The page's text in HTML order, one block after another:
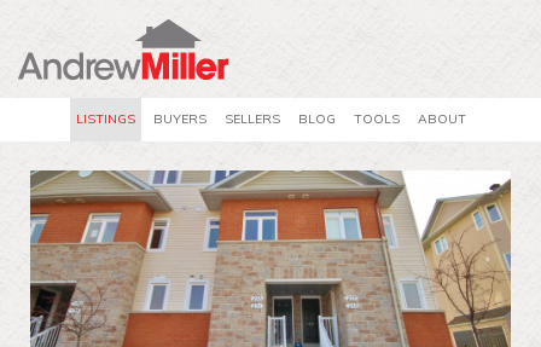
LISTINGS BUYERS SELLERS BLOG TOOLS ABOUT